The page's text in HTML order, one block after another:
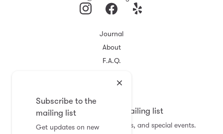
Subscribe to the
mailing list
Get updates on new
Journal
About
F.A.Q.
Registry
Subscribe to the mailing list
Get updates on new arrivals, sales, and special events.